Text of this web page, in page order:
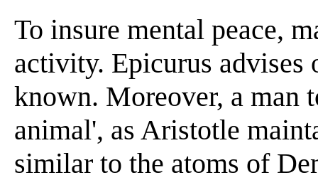
To insure mental peace,
activity. Epicurus
known. Moreover, a man
animal', as Aristotle
similar to the atoms of